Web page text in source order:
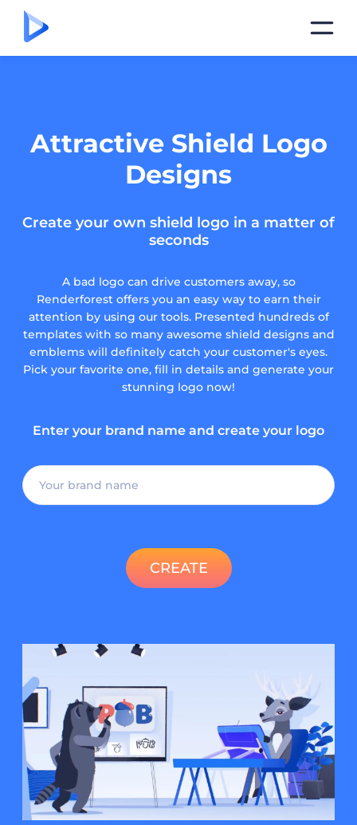
Attractive Shield Logo
Designs
Create your own shield logo in a matter of
seconds
A bad logo can drive customers away, so
Renderforest offers you an easy way to earn their
attention by using our tools. Presented hundreds of
templates with so many awesome shield designs and
emblems will definitely catch your customer's eyes.
Pick your favorite one, fill in details and generate your
stunning logo now!
Enter your brand name and create your logo
CREATE